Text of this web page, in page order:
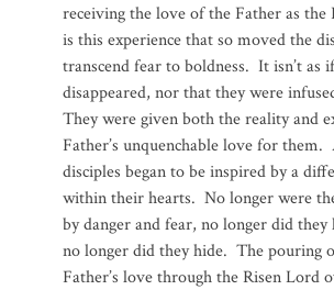
receiving the love of the Father as the
is this experience that so moved the
transcend fear to boldness. It isn’t as
disappeared, nor that they were
They were given both the reality and
Father’s unquenchable love for
disciples began to be inspired by a
within their hearts. No longer were
by danger and fear, no longer did
no longer did they hide. The pouring
Father’s love through the Risen Lord